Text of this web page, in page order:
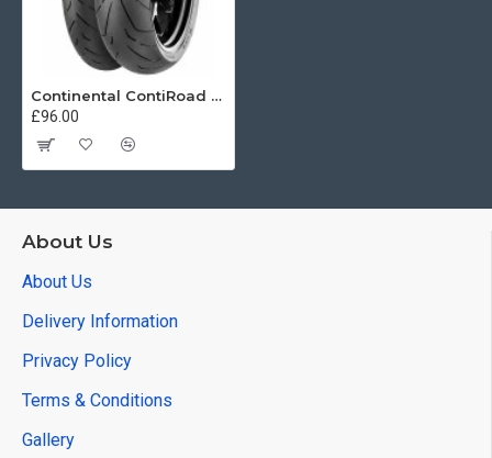
Continental ContiRoad 110/70 R17 54V
£96.00
About Us
About Us
Delivery Information
Privacy Policy
Terms & Conditions
Gallery